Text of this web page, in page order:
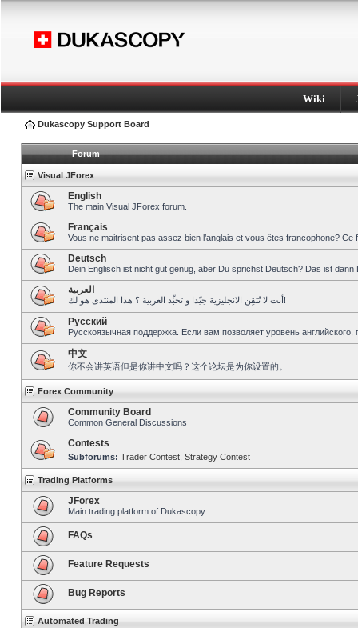
Wiki
Dukascopy Support Board
Forum
Visual JForex
English
The main Visual JForex forum.
Français
Vous ne maitrisent pas assez bien l’anglais et vous êtes francophone?
Deutsch
Dein Englisch ist nicht gut genug, aber Du sprichst Deutsch? Das ist dann
العربية
أنت لا تُتقِن الانجليزية جيّدا و تحبِّذ العربية ؟ هذا المنتدى هو لك!
Pусский
Русскоязычная поддержка. Если вам позволяет уровень
中文
你不会讲英语但是你讲中文吗？这个论坛是为你设置的。
Forex Community
Community Board
Common General Discussions
Contests
Subforums: Trader Contest Strategy Contest
Trading Platforms
JForex
Main trading platform of Dukascopy
FAQs
Feature Requests
Bug Reports
Automated Trading